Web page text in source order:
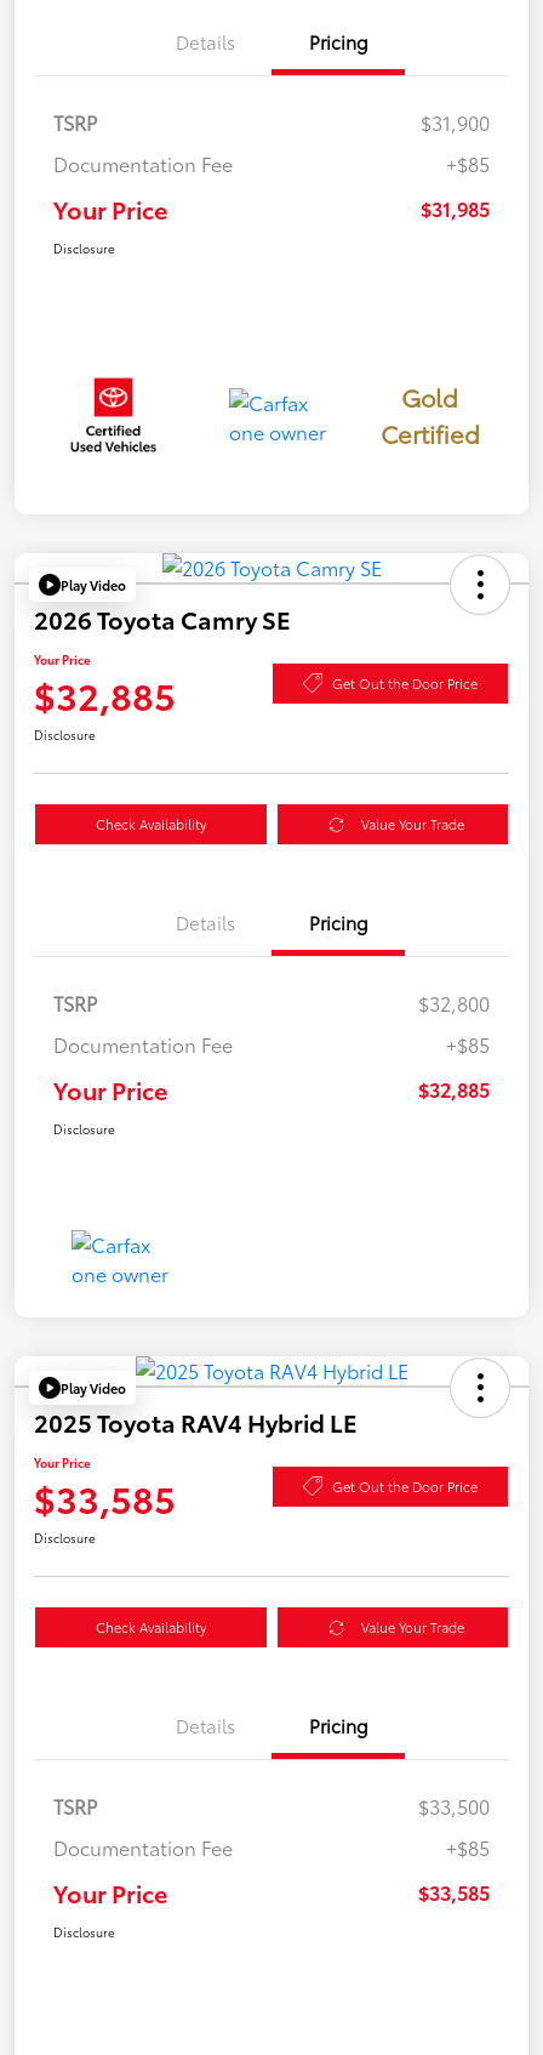
Details Pricing
TSRP
$31,900
Documentation Fee
+$85
Your Price $31,985
Disclosure
Gold
Certified
Play Video
2026 Toyota Camry SE
Your Price
$32,885 Get Out the Door Price
Disclosure
Check Availability Value Your Trade
Details Pricing
TSRP
$32,800
Documentation Fee
+$85
Your Price $32,885
Disclosure
Play Video
2025 Toyota RAV4 Hybrid LE
Your Price
$33,585 Get Out the Door Price
Disclosure
Check Availability Value Your Trade
Details Pricing
TSRP
$33,500
Documentation Fee
+$85
Your Price $33,585
Disclosure